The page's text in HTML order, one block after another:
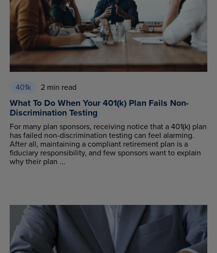
401k 2 min read
What To Do When Your 401(k) Plan Fails Non-
Discrimination Testing
For many plan sponsors, receiving notice that a 401(k) plan
has failed non-discrimination testing can feel alarming.
After all, maintaining a compliant retirement plan is a
fiduciary responsibility, and few sponsors want to explain
why their plan ...